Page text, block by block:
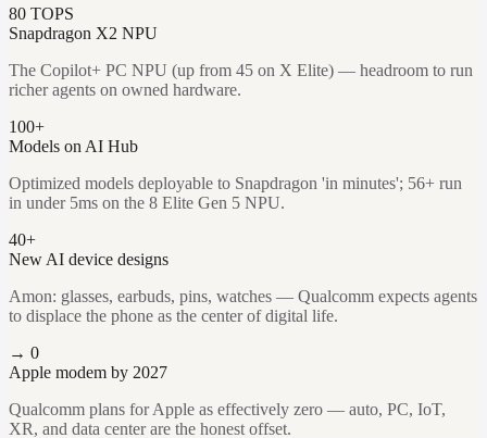
80 TOPS
Snapdragon X2 NPU
The Copilot+ PC NPU (up from 45 on X Elite) — headroom to run
richer agents on owned hardware.
100+
Models on AI Hub
Optimized models deployable to Snapdragon 'in minutes'; 56+ run
in under 5ms on the 8 Elite Gen 5 NPU.
40+
New AI device designs
Amon: glasses, earbuds, pins, watches — Qualcomm expects agents
to displace the phone as the center of digital life.
→ 0
Apple modem by 2027
Qualcomm plans for Apple as effectively zero — auto, PC, IoT,
XR, and data center are the honest offset.